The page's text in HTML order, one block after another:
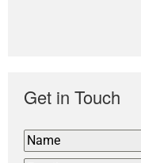
Get in Touch